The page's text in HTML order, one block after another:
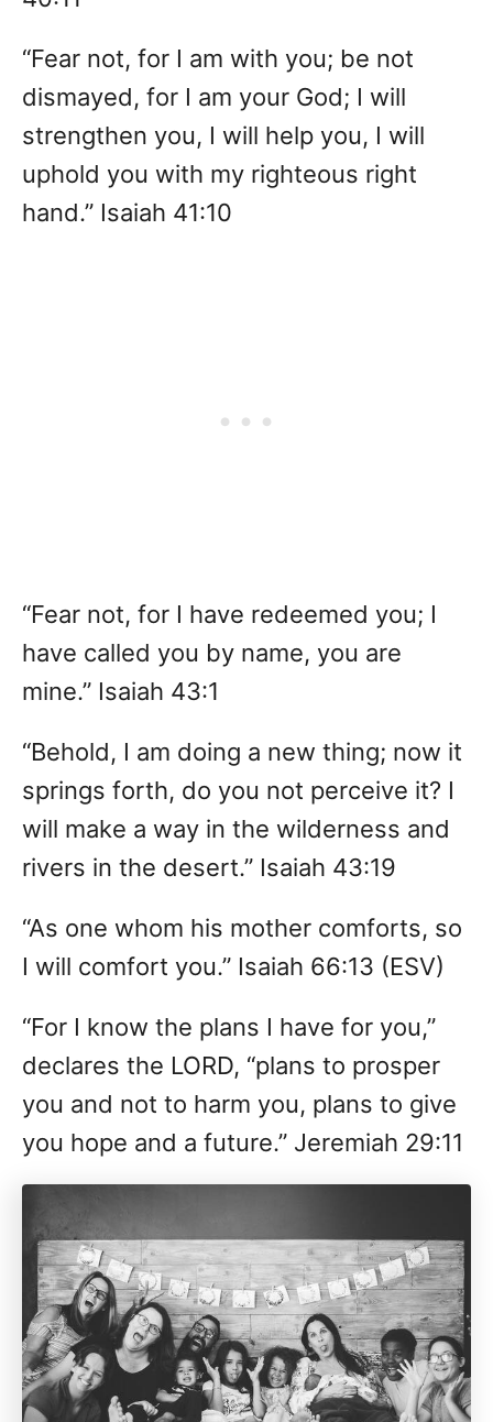
“Fear not, for I am with you; be not
dismayed, for I am your God; I will
strengthen you, I will help you, I will
uphold you with my righteous right
hand.” Isaiah 41:10
“Fear not, for I have redeemed you; I
have called you by name, you are
mine.” Isaiah 43:1
“Behold, I am doing a new thing; now it
springs forth, do you not perceive it? I
will make a way in the wilderness and
rivers in the desert.” Isaiah 43:19
“As one whom his mother comforts, so
I will comfort you.” Isaiah 66:13 (ESV)
“For I know the plans I have for you,”
declares the LORD, “plans to prosper
you and not to harm you, plans to give
you hope and a future.” Jeremiah 29:11